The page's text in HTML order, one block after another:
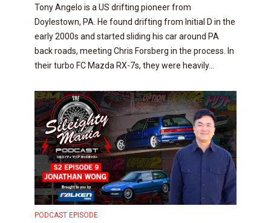
Tony Angelo is a US drifting pioneer from
Doylestown, PA. He found drifting from Initial D in the
early 2000s and started sliding his car around PA
back roads, meeting Chris Forsberg in the process. In
their turbo FC Mazda RX-7s, they were heavily...
PODCAST EPISODE